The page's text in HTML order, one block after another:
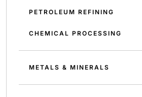
PETROLEUM REFINING
CHEMICAL PROCESSING
METALS & MINERALS